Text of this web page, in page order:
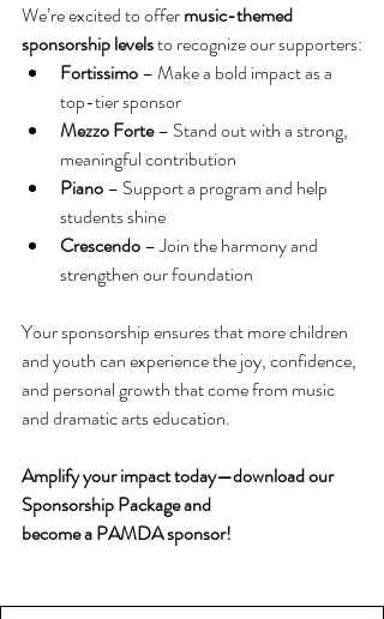
We’re excited to offer music-themed
sponsorship levels to recognize our supporters:
Fortissimo – Make a bold impact as a
top-tier sponsor
Mezzo Forte – Stand out with a strong,
meaningful contribution
Piano – Support a program and help
students shine
Crescendo – Join the harmony and
strengthen our foundation
Your sponsorship ensures that more children
and youth can experience the joy, confidence,
and personal growth that come from music
and dramatic arts education.
Amplify your impact today—download our
Sponsorship Package and
become a PAMDA sponsor!